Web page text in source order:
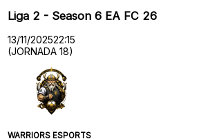
Liga 2 - Season 6 EA FC 26
13/11/202522:15
(JORNADA 18)
WARRIORS ESPORTS